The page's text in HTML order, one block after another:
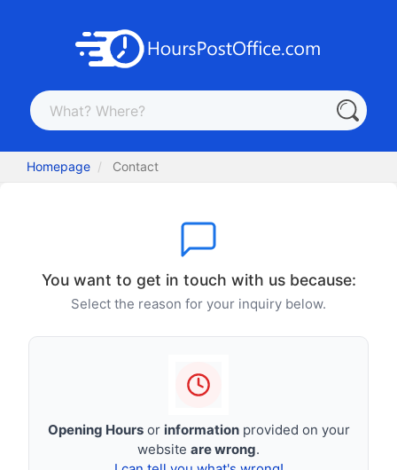
Homepage Contact
You want to get in touch with us because:
Select the reason for your inquiry below.
Opening Hoursor informationprovided on your
website are wrong.